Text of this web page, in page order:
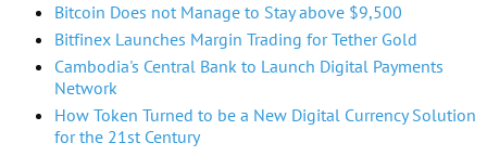
Bitcoin Does not Manage to Stay above $9,500
Bitfinex Launches Margin Trading for Tether Gold
Cambodia's Central Bank to Launch Digital Payments
Network
How Token Turned to be a New Digital Currency Solution
for the 21st Century